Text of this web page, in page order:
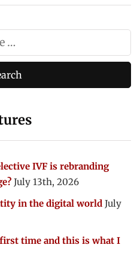
IVF is rebranding
July 13th, 2026
in the digital world July
time and this is what I